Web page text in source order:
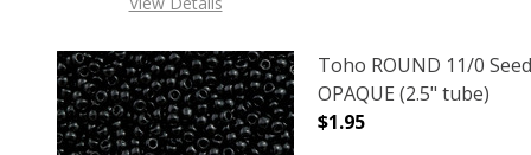
Toho ROUND 11/0
OPAQUE (2.5" tube)
$1.95